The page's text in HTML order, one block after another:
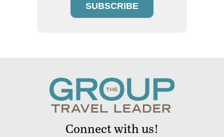
SUBSCRIBE
Connect with us!